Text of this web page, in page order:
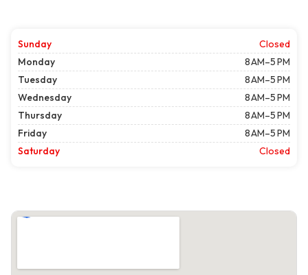
Sunday
Closed
Monday
8 AM–5 PM
Tuesday
8 AM–5 PM
Wednesday
8 AM–5 PM
Thursday
8 AM–5 PM
Friday
8 AM–5 PM
Saturday
Closed